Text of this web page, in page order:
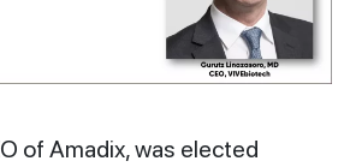
of Amadix, was elected